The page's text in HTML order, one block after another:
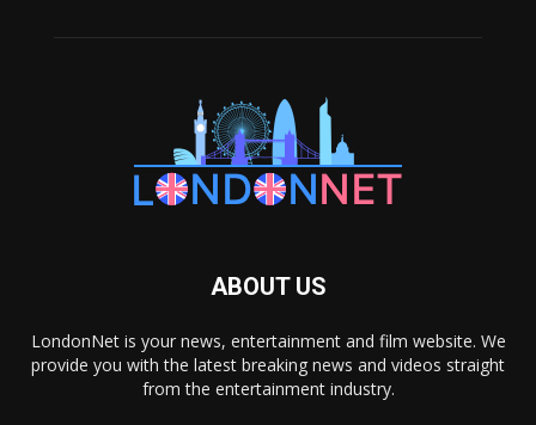
ABOUT US
LondonNet is your news, entertainment and film website. We
provide you with the latest breaking news and videos straight
from the entertainment industry.